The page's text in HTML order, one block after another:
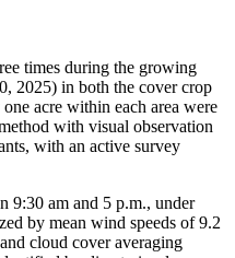
times during the growing
2025) in both the cover crop
acre within each area were
with visual observation
with an active survey
9:30 am and 5 p.m., under
by mean wind speeds of 9.2
cloud cover averaging